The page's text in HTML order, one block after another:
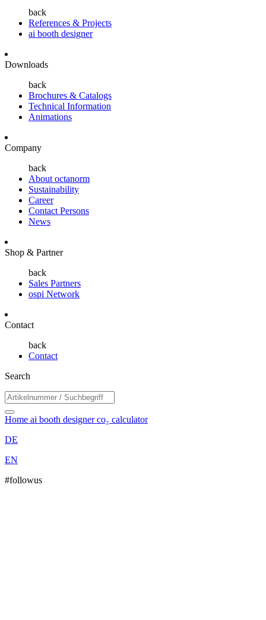
back
References & Projects
ai booth designer
Downloads
back
Brochures & Catalogs
Technical Information
Animations
Company
back
About octanorm
Sustainability
Career
Contact Persons
News
Shop & Partner
back
Sales Partners
ospi Network
Contact
back
Contact
Search
Home ai booth designerco₂ calculator
DE
EN
#followus